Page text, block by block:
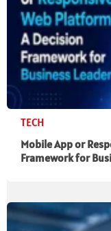
TECH
Mobile App or
Framework for